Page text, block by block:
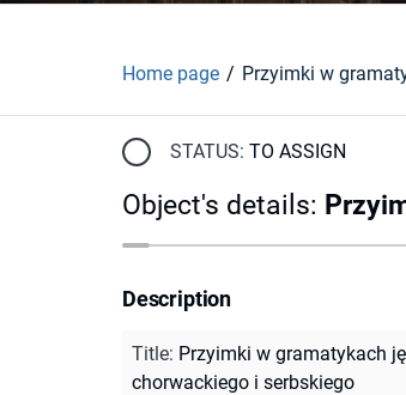
Home page
STATUS: TO ASSIGN
Object's details:
Description
Title: Przyimki w gramatykach
chorwackiego i serbskiego